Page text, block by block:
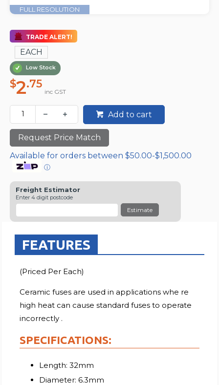
FULL RESOLUTION
TRADE ALERT!
EACH
Low Stock
$2.75
inc GST
Add to cart
Request Price Match
Available for orders between $50.00-$1,500.00
ⓘ
Freight Estimator
Enter 4 digit postcode
Estimate
FEATURES
(Priced Per Each)
Ceramic fuses are used in applications whe re
high heat can cause standard fuses to operate
incorrectly .
SPECIFICATIONS:
Length: 32mm
Diameter: 6.3mm